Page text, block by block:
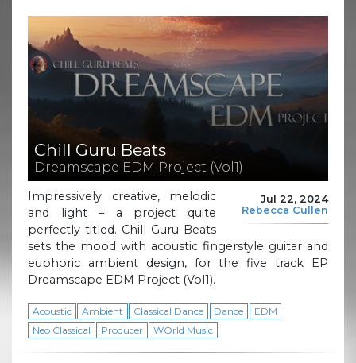
Chill Guru Beats
Dreamscape EDM Project (Vol1)
Jul 22, 2024
Rebecca Cullen
Impressively creative, melodic
and light – a project quite
perfectly titled. Chill Guru Beats
sets the mood with acoustic fingerstyle guitar and
euphoric ambient design, for the five track EP
Dreamscape EDM Project (Vol1).
Acoustic Ambient Classical Dance Dance
EDM
Neo Classical
Producer WOrld Music